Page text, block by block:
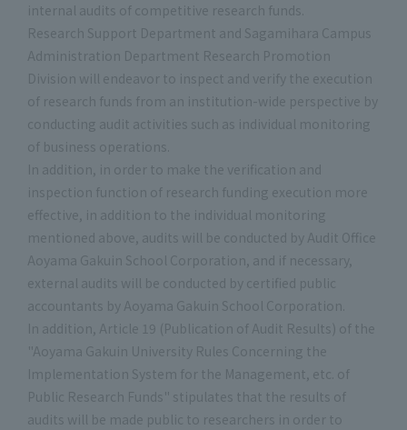
internal audits of competitive research funds.
Research Support Department and Sagamihara Campus
Administration Department Research Promotion
Division will endeavor to inspect and verify the execution
of research funds from an institution-wide perspective by
conducting audit activities such as individual monitoring
of business operations.
In addition, in order to make the verification and
inspection function of research funding execution more
effective, in addition to the individual monitoring
mentioned above, audits will be conducted by Audit Office
Aoyama Gakuin School Corporation, and if necessary,
external audits will be conducted by certified public
accountants by Aoyama Gakuin School Corporation.
In addition, Article 19 (Publication of Audit Results) of the
"Aoyama Gakuin University Rules Concerning the
Implementation System for the Management, etc. of
Public Research Funds" stipulates that the results of
audits will be made public to researchers in order to